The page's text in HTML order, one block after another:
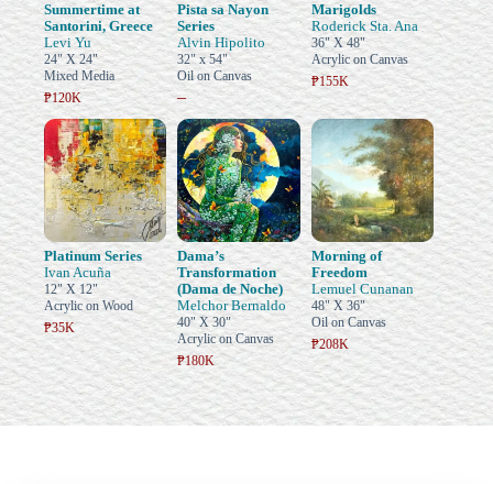
Summertime at
Santorini, Greece
Levi Yu
24" X 24"
Mixed Media
₱120K
Pista sa Nayon
Series
Alvin Hipolito
32" x 54"
Oil on Canvas
–
Marigolds
Roderick Sta. Ana
36" X 48"
Acrylic on Canvas
₱155K
Platinum Series
Ivan Acuña
12" X 12"
Acrylic on Wood
₱35K
Dama’s
Transformation
(Dama de Noche)
Melchor Bernaldo
40" X 30"
Acrylic on Canvas
₱180K
Morning of
Freedom
Lemuel Cunanan
48" X 36"
Oil on Canvas
₱208K